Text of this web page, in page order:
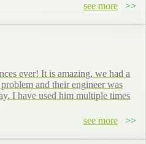
see more
ever! It is amazing, we had a
and their engineer was
I have used him multiple times
see more